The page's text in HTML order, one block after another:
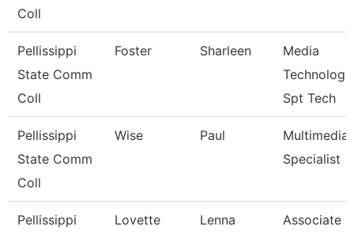
Coll
Pellissippi
State Comm
Coll
Foster Sharleen
Media
Spt Tech
Pellissippi
State Comm
Coll
Wise Paul
Multimedia
Specialist
Pellissippi
Lovette Lenna
Associate